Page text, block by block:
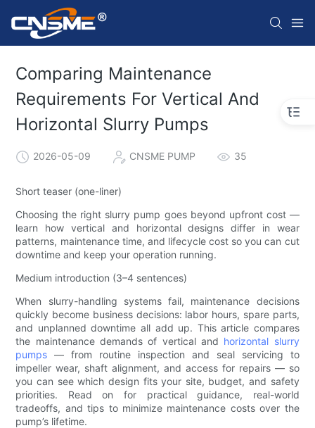
Comparing Maintenance
Requirements For Vertical And
Horizontal Slurry Pumps
2026-05-09 CNSME PUMP 35
Short teaser (one-liner)
Choosing the right slurry pump goes beyond upfront cost —
learn how vertical and horizontal designs differ in wear
patterns, maintenance time, and lifecycle cost so you can cut
downtime and keep your operation running.
Medium introduction (3–4 sentences)
When slurry-handling systems fail, maintenance decisions
quickly become business decisions: labor hours, spare parts,
and unplanned downtime all add up. This article compares
the maintenance demands of vertical and horizontal slurry
pumps — from routine inspection and seal servicing to
impeller wear, shaft alignment, and access for repairs — so
you can see which design fits your site, budget, and safety
priorities. Read on for practical guidance, real-world
tradeoffs, and tips to minimize maintenance costs over the
pump’s lifetime.